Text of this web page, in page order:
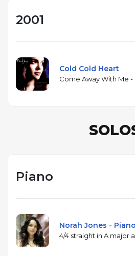
2001
Cold Cold Heart
Come Away With Me -
Piano
Norah Jones -
4/4 straight in A major